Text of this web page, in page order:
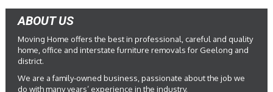
ABOUT US
Moving Home offers the best in professional, careful and quality
home, office and interstate furniture removals for Geelong and
district.
We are a family-owned business, passionate about the job we
do with many years’ experience in the industry.